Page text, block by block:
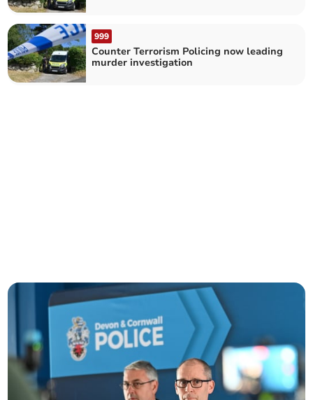
999
Counter Terrorism Policing now leading
murder investigation